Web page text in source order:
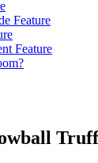
Feature
Feature